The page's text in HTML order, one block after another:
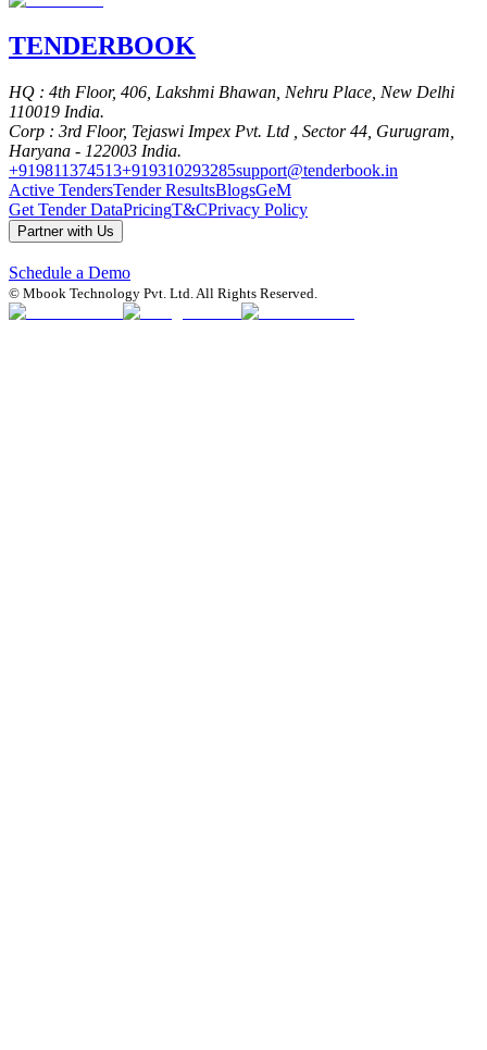
TENDERBOOK
HQ : 4th Floor, 406, Lakshmi Bhawan, Nehru Place, New Delhi
110019 India.
Corp : 3rd Floor, Tejaswi Impex Pvt. Ltd , Sector 44, Gurugram,
Haryana - 122003 India.
+919811374513+919310293285support@tenderbook.in
Active TendersTender ResultsBlogsGeM
Get Tender DataPricingT&CPrivacy Policy
Partner with Us
Schedule a Demo
© Mbook Technology Pvt. Ltd. All Rights Reserved.